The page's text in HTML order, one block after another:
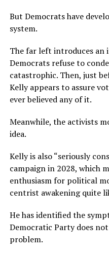
But Democrats have
system.
The far left introduces an
Democrats refuse to
catastrophic. Then, just
Kelly appears to assure
ever believed any of it.
Meanwhile, the activists
idea.
Kelly is also “seriously
campaign in 2028, which
enthusiasm for political
centrist awakening quite
He has identified the
Democratic Party does
problem.